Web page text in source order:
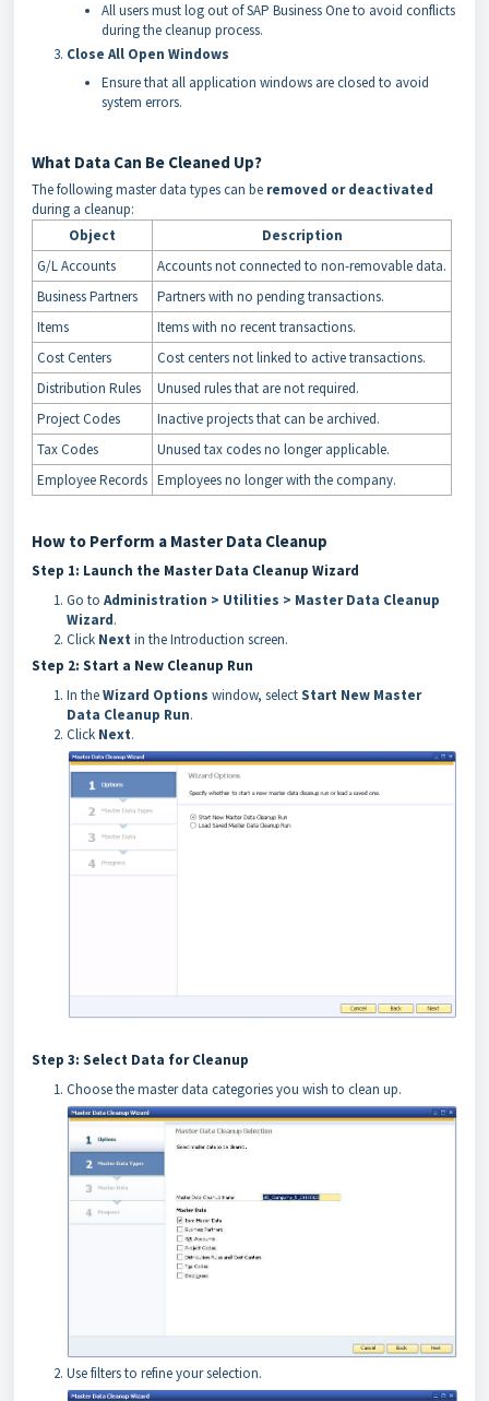
All users must log out of SAP Business One to avoid conflicts
during the cleanup process.
Close All Open Windows
Ensure that all application windows are closed to avoid
system errors.
What Data Can Be Cleaned Up?
The following master data types can be removed or deactivated
during a cleanup:
Object
Description
G/L Accounts
Accounts not connected to non-removable data.
Business Partners
Partners with no pending transactions.
Items
Items with no recent transactions.
Cost Centers
Cost centers not linked to active transactions.
Distribution Rules
Unused rules that are not required.
Project Codes
Inactive projects that can be archived.
Tax Codes
Unused tax codes no longer applicable.
Employee Records Employees no longer with the company.
How to Perform a Master Data Cleanup
Step 1: Launch the Master Data Cleanup Wizard
Go to Administration > Utilities > Master Data Cleanup
Wizard.
Click Next in the Introduction screen.
Step 2: Start a New Cleanup Run
In theWizard Options window, selectStart New Master
Data Cleanup Run.
Click Next.
Step 3: Select Data for Cleanup
Choose the master data categories you wish to clean up.
Use filters to refine your selection.